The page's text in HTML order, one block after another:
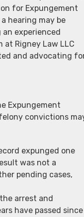
for Expungement
hearing may be
experienced
Rigney Law LLC
and advocating
Expungement
convictions
expunged one
was not a
pending cases,
arrest and
have passed since